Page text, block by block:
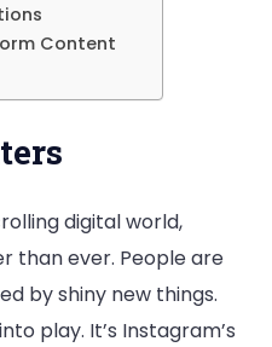
Content
digital world,
than ever. People are
by shiny new things.
play. It’s Instagram’s